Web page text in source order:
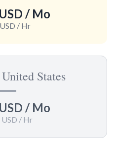
/ Mo
/ Hr
States
/ Mo
/ Hr